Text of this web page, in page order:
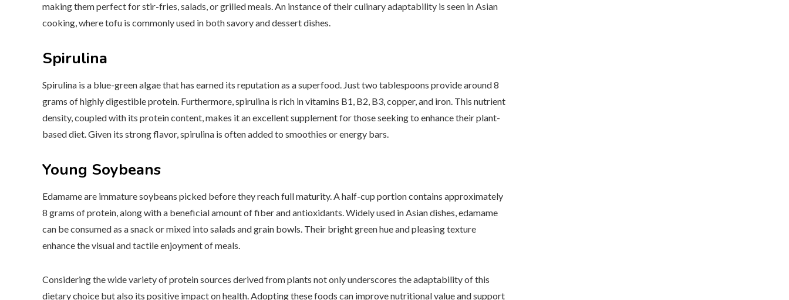
making them perfect for stir-fries, salads, or grilled meals. An instance of their culinary adaptability is seen in Asian
cooking, where tofu is commonly used in both savory and dessert dishes.
Spirulina
Spirulina is a blue-green algae that has earned its reputation as a superfood. Just two tablespoons provide around 8
grams of highly digestible protein. Furthermore, spirulina is rich in vitamins B1, B2, B3, copper, and iron. This nutrient
density, coupled with its protein content, makes it an excellent supplement for those seeking to enhance their plant-
based diet. Given its strong flavor, spirulina is often added to smoothies or energy bars.
Young Soybeans
Edamame are immature soybeans picked before they reach full maturity. A half-cup portion contains approximately
8 grams of protein, along with a beneficial amount of fiber and antioxidants. Widely used in Asian dishes, edamame
can be consumed as a snack or mixed into salads and grain bowls. Their bright green hue and pleasing texture
enhance the visual and tactile enjoyment of meals.
Considering the wide variety of protein sources derived from plants not only underscores the adaptability of this
dietary choice but also its positive impact on health. Adopting these foods can improve nutritional value and support